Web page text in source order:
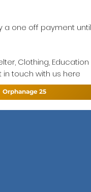
a one off payment
Clothing,
touch with us here
Orphanage 25